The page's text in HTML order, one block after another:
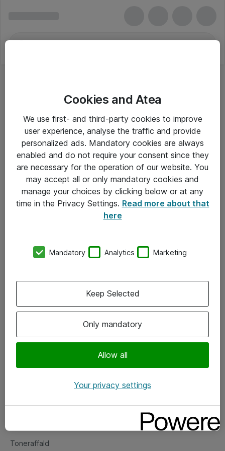
Om Atea
Vore forretningsområder
Om eShop
Salgs- og leveringsbetingelser
Fejlmelding
Toneraffald
Cookies and Atea
We use first- and third-party cookies to improve
user experience, analyse the traffic and provide
personalized ads. Mandatory cookies are always
enabled and do not require your consent since they
are necessary for the operation of our website. You
may accept all or only mandatory cookies and
manage your choices by clicking below or at any
time in the Privacy Settings. Read more about that
here
Mandatory Analytics Marketing
Only mandatory
Allow all
Keep Selected
Your privacy settings